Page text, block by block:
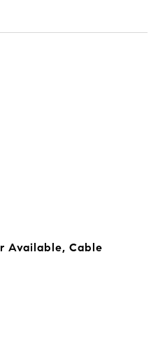
Available, Cable